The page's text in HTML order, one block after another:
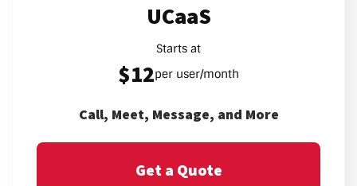
UCaaS
Starts at
$12per user/month
Call, Meet, Message, and More
Get a Quote